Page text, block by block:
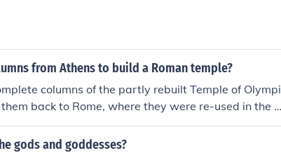
from Athens to build a Roman temple?
columns of the partly rebuilt Temple of Olympi
back to Rome, where they were re-used in the T
gods and goddesses?